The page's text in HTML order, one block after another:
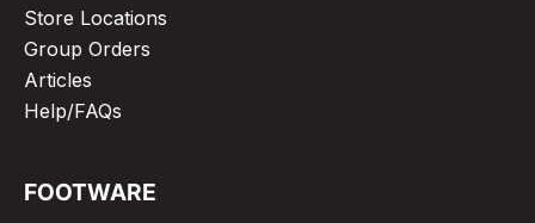
Store Locations
Group Orders
Articles
Help/FAQs
FOOTWARE